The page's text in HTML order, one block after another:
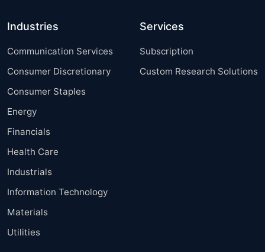
Industries
Communication Services
Consumer Discretionary
Consumer Staples
Energy
Financials
Health Care
Industrials
Information Technology
Materials
Utilities
Services
Subscription
Custom Research Solutions